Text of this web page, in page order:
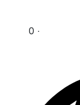
0 ‧